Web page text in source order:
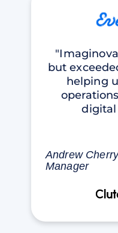
but
helping
digital
Andrew
Manager